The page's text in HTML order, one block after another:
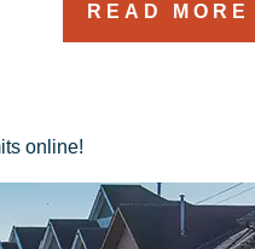
READ MORE
online!